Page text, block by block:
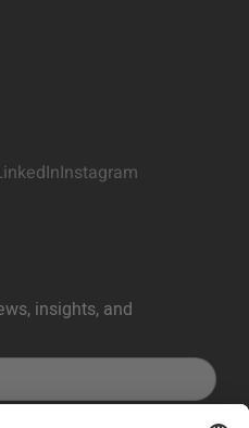
Instagram
insights, and